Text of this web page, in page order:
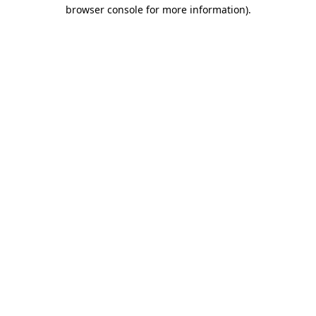
browser console for more information).